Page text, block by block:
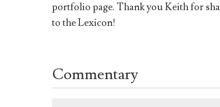
portfolio page. Thank you Keith for
to the Lexicon!
Commentary